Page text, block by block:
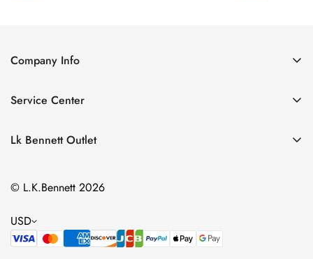
Company Info
Contact Us
Size Chart
Service Center
Privacy Policy
Terms of Service
Lk Bennett Outlet
Clothing
Shoes
Handbags
© L.K.Bennett 2026
USD